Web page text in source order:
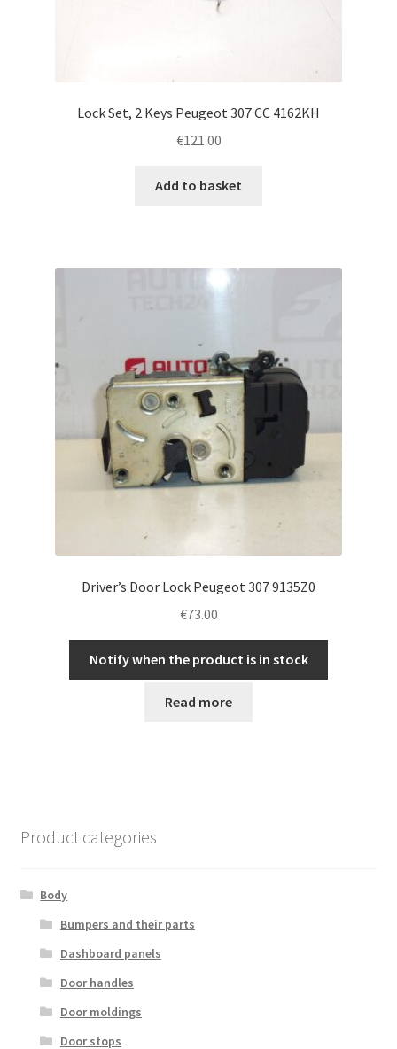
Lock Set, 2 Keys Peugeot 307 CC 4162KH
€121.00
Add to basket
Driver’s Door Lock Peugeot 307 9135Z0
€73.00
Notify when the product is in stock
Read more
Product categories
Body
Bumpers and their parts
Dashboard panels
Door handles
Door moldings
Door stops